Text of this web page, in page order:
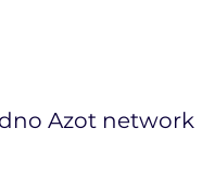
Azot network